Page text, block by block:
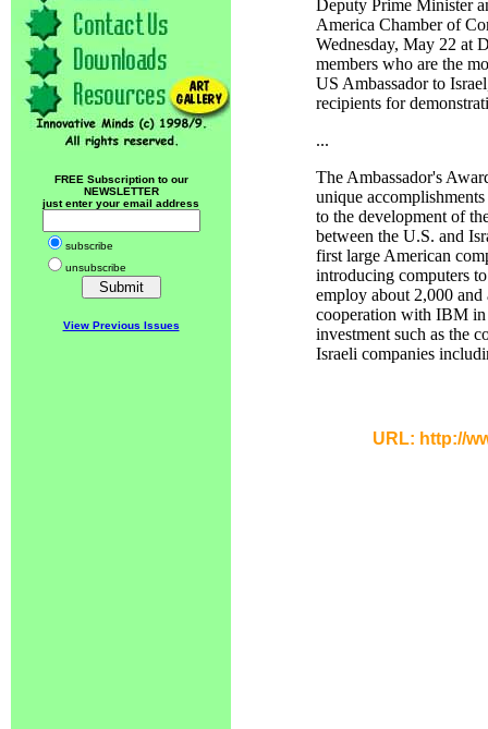
FREE Subscription to our
NEWSLETTER
just enter your email address
subscribe
unsubscribe
View Previous Issues
Deputy Prime Minister
America Chamber of
Wednesday, May 22 at
members who are the
US Ambassador to
recipients for
...
The Ambassador's
unique
to the development of
between the U.S. and
first large American
introducing computers
employ about 2,000
cooperation with IBM in
investment such as the
Israeli companies
URL: http://